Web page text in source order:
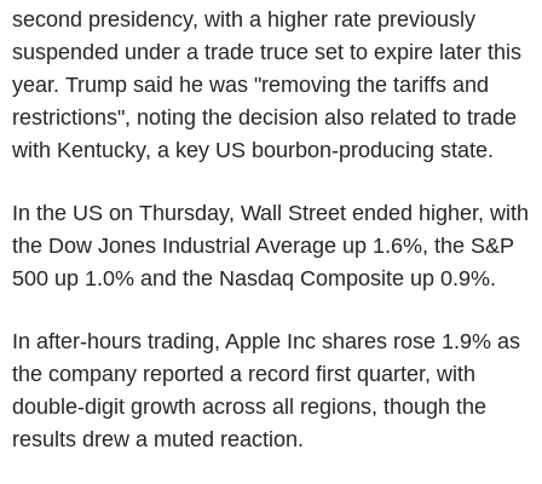
second presidency, with a higher rate previously
suspended under a trade truce set to expire later this
year. Trump said he was "removing the tariffs and
restrictions", noting the decision also related to trade
with Kentucky, a key US bourbon-producing state.
In the US on Thursday, Wall Street ended higher, with
the Dow Jones Industrial Average up 1.6%, the S&P
500 up 1.0% and the Nasdaq Composite up 0.9%.
In after-hours trading, Apple Inc shares rose 1.9% as
the company reported a record first quarter, with
double-digit growth across all regions, though the
results drew a muted reaction.